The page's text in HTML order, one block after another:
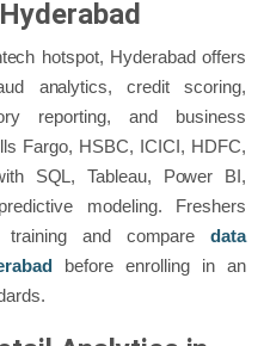
hotspot, Hyderabad offers
analytics, credit scoring,
reporting, and business
Fargo, HSBC, ICICI, HDFC,
SQL, Tableau, Power BI,
modeling. Freshers
training and comparedata
before enrolling in an